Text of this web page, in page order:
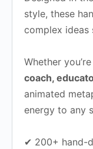
style, these
complex ideas
Whether
coach,
animated
energy to any
✔ 200+ hand-